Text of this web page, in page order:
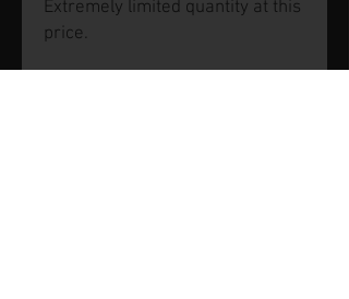
Extremely limited quantity at this
price.